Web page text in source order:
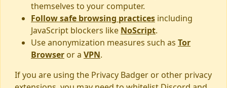
themselves to your computer.
Follow safe browsing practices including
JavaScript blockers like NoScript.
Use anonymization measures such as Tor
Browser or a VPN.
If you are using the Privacy Badger or other privacy